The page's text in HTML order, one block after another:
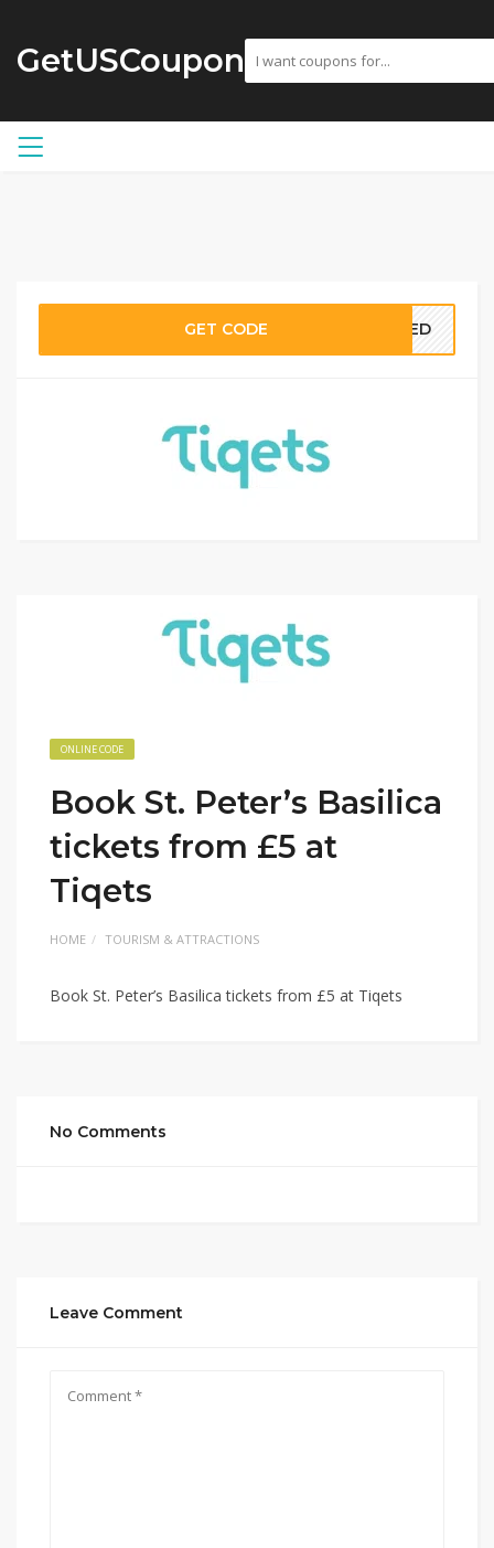
GetUSCoupon
GET CODE EDED
ONLINE CODE
Book St. Peter’s Basilica
tickets from £5 at
Tiqets
HOME TOURISM & ATTRACTIONS
Book St. Peter’s Basilica tickets from £5 at Tiqets
No Comments
Leave Comment